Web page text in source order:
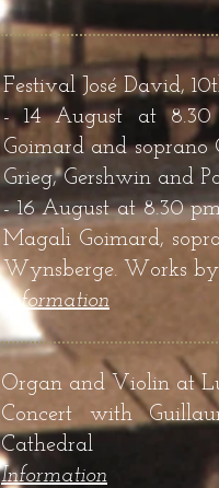
Festival José David,
- 14 August at 8.30
Goimard and soprano
Grieg, Gershwin and
- 16 August at 8.30
Magali Goimard,
Wynsberge. Works by
Information
Organ and Violin at
Concert with
Cathedral
Information